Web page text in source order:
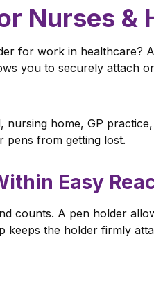
Nurses &
for work in healthcare?
you to securely attach
home, GP
pens from getting lost.
Easy
counts. A pen holder
keeps the holder firmly